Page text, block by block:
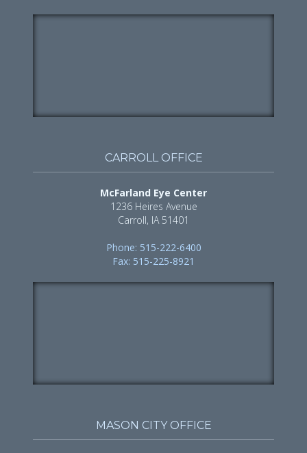
CARROLL OFFICE
McFarland Eye Center
1236 Heires Avenue
Carroll, IA 51401
Phone: 515-222-6400
Fax: 515-225-8921
MASON CITY OFFICE